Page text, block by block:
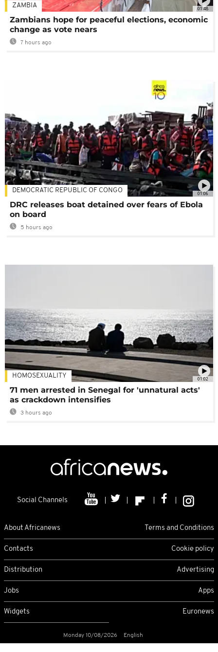
01:48
ZAMBIA
Zambians hope for peaceful elections, economic
change as vote nears
7 hours ago
01:06
DEMOCRATIC REPUBLIC OF CONGO
DRC releases boat detained over fears of Ebola
on board
5 hours ago
01:02
HOMOSEXUALITY
71 men arrested in Senegal for 'unnatural acts'
as crackdown intensifies
3 hours ago
Social Channels
About Africanews Terms and Conditions
Contacts Cookie policy
Distribution Advertising
Jobs Apps
Widgets Euronews
Monday 10/08/2026